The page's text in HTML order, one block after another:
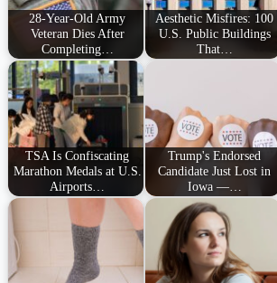
28-Year-Old Army
Veteran Dies After
Completing…
Aesthetic Misfires: 100
U.S. Public Buildings
That…
TSA Is Confiscating
Marathon Medals at U.S.
Airports…
Trump's Endorsed
Candidate Just Lost in
Iowa —…